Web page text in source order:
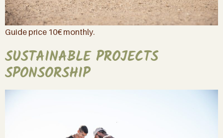
Guide price 10€ monthly.
SUSTAINABLE PROJECTS
SPONSORSHIP